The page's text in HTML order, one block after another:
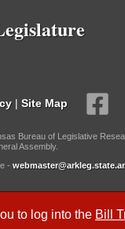
to log into the Bill
| Site Map
Bureau of Legislative
Assembly.
-